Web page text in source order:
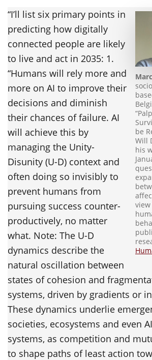
be
Will
his
view
“I’ll list six primary points in
predicting how digitally
connected people are likely
to live and act in 2035: 1.
“Humans will rely more and
more on AI to improve their
decisions and diminish
their chances of failure. AI
will achieve this by
managing the Unity-
Disunity (U-D) context and
often doing so invisibly to
prevent humans from
pursuing success counter-
productively, no matter
what. Note: The U-D
dynamics describe the
natural oscillation between
states of cohesion and
systems, driven by gradients or
These dynamics underlie
societies, ecosystems and even
systems, as competition and
to shape paths of least action